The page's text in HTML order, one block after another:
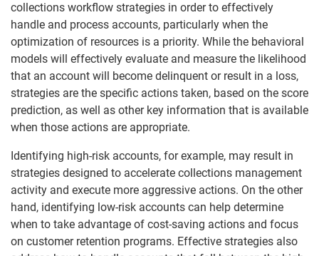
collections workflow strategies in order to effectively
handle and process accounts, particularly when the
optimization of resources is a priority. While the behavioral
models will effectively evaluate and measure the likelihood
that an account will become delinquent or result in a loss,
strategies are the specific actions taken, based on the score
prediction, as well as other key information that is available
when those actions are appropriate.
Identifying high-risk accounts, for example, may result in
strategies designed to accelerate collections management
activity and execute more aggressive actions. On the other
hand, identifying low-risk accounts can help determine
when to take advantage of cost-saving actions and focus
on customer retention programs. Effective strategies also